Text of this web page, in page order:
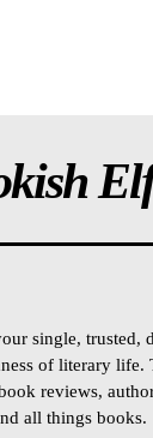
single, trusted,
of literary life.
reviews,
all things books.